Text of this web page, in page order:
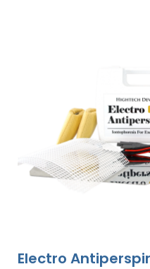
Electro